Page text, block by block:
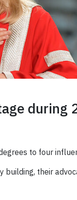
during
to four
their